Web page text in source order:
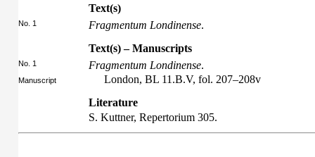
Text(s)
No. 1 Fragmentum Londinense.
Text(s) – Manuscripts
No. 1 Fragmentum Londinense.
Manuscript
London, BL 11.B.V, fol. 207–208v
Literature
S. Kuttner, Repertorium 305.